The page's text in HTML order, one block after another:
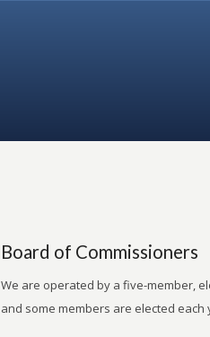
Board of Commissioners
We are operated by a five-member,
and some members are elected each